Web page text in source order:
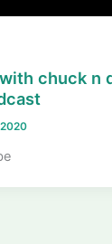
chuck n